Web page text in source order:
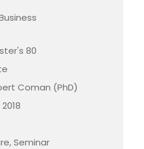
80
Coman (PhD)
Seminar